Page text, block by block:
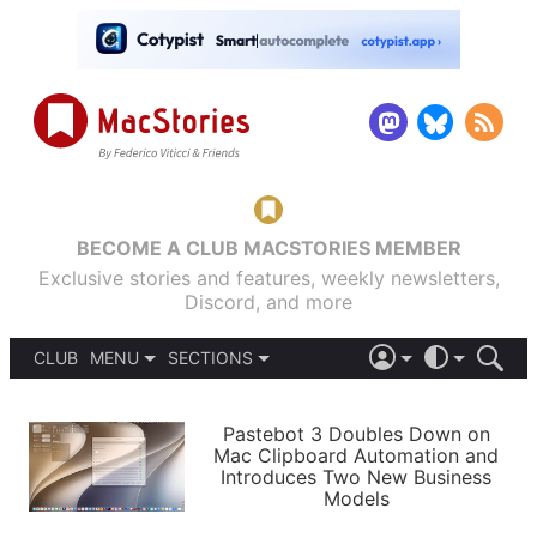
BECOME A CLUB MACSTORIES MEMBER
Exclusive stories and features, weekly newsletters,
Discord, and more
CLUB
MENU
PODCASTS
SHORTCUTS
SETUPS
SECTIONS
APPS
STORIES
LIGHT
AUTOMATIC
Pastebot 3 Doubles Down on
Mac Clipboard Automation and
Introduces Two New Business
Models